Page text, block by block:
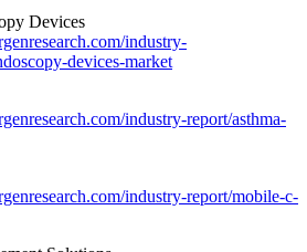
Devices
industry-
devices-market
industry-report/asthma-
industry-report/mobile-c-